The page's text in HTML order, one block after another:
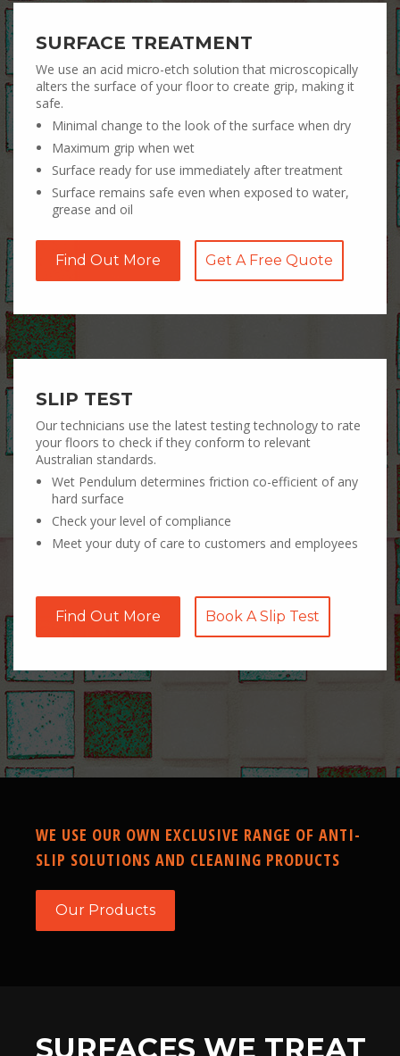
SURFACE TREATMENT
We use an acid micro-etch solution that microscopically
alters the surface of your floor to create grip, making it
safe.
Minimal change to the look of the surface when dry
Maximum grip when wet
Surface ready for use immediately after treatment
Surface remains safe even when exposed to water,
grease and oil
Find Out More Get A Free Quote
SLIP TEST
Our technicians use the latest testing technology to rate
your floors to check if they conform to relevant
Australian standards.
Wet Pendulum determines friction co-efficient of any
hard surface
Check your level of compliance
Meet your duty of care to customers and employees
Find Out More Book A Slip Test
WE USE OUR OWN EXCLUSIVE RANGE OF ANTI-
SLIP SOLUTIONS AND CLEANING PRODUCTS
Our Products
SURFACES WE TREAT